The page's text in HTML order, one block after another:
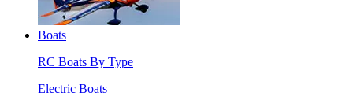
Boats
RC Boats By Type
Electric Boats